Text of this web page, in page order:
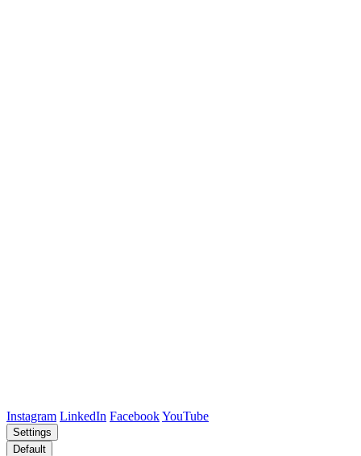
Instagram LinkedIn FacebookYouTube
Settings
Default